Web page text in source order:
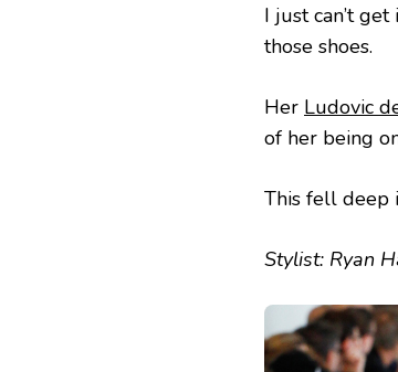
I just can’t
those shoes.
Her Ludovic
of her being
This fell deep
Stylist: Ryan